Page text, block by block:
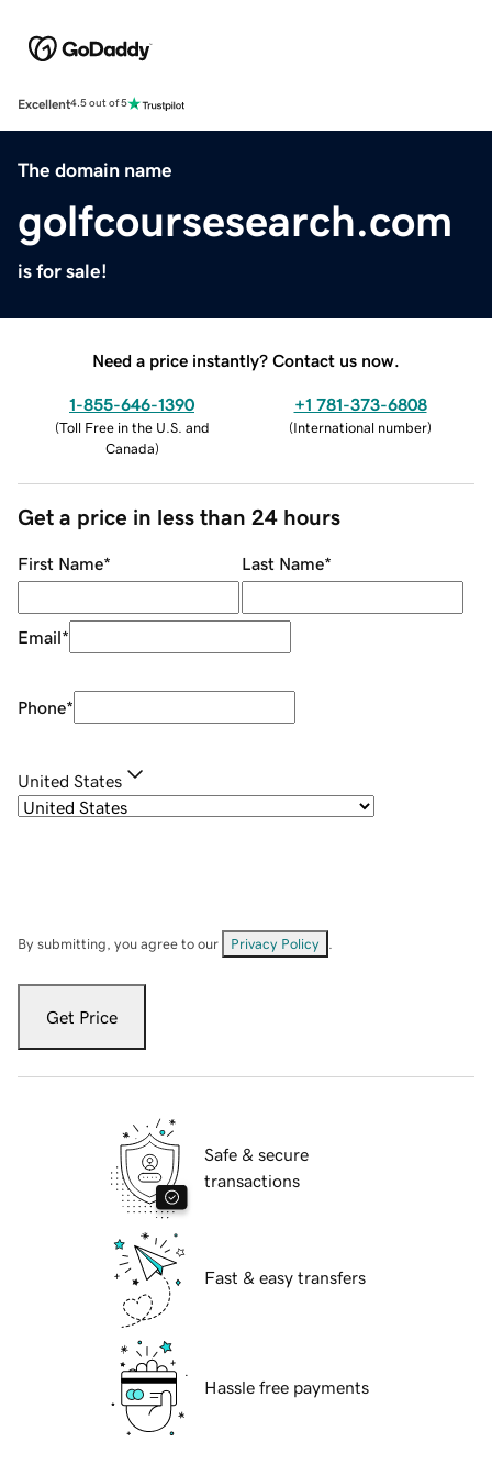
Excellent4.5 out of 5
The domain name
golfcoursesearch.com
is for sale!
Need a price instantly? Contact us now.
1-855-646-1390
(Toll Free in the U.S. and
Canada)
+1 781-373-6808
(International number)
Get a price in less than 24 hours
First Name* Last Name*
Email*
Phone*
United States
By submitting, you agree to our Privacy Policy
Get Price
Safe & secure
transactions
Fast & easy transfers
Hassle free payments